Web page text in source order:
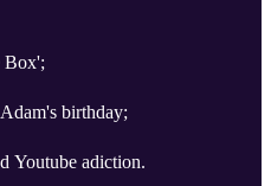
Box';
birthday;
Youtube adiction.